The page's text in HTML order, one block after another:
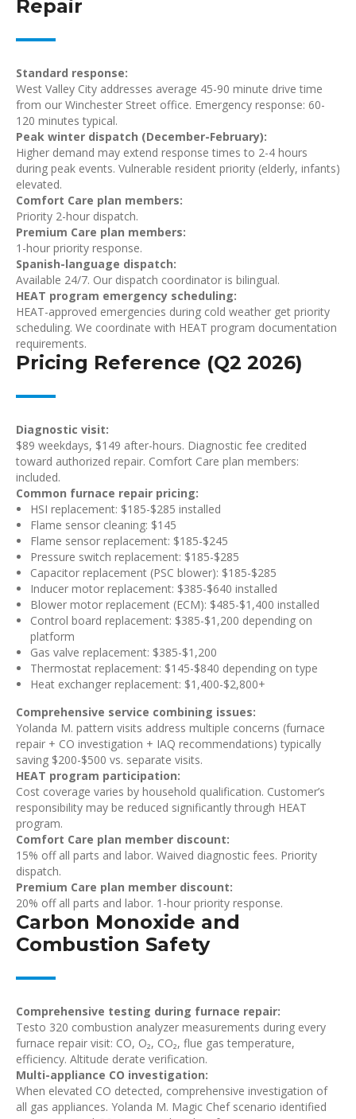
Repair
Standard response:
West Valley City addresses average 45-90 minute drive time
from our Winchester Street office. Emergency response: 60-
120 minutes typical.
Peak winter dispatch (December-February):
Higher demand may extend response times to 2-4 hours
during peak events. Vulnerable resident priority (elderly, infants)
elevated.
Comfort Care plan members:
Priority 2-hour dispatch.
Premium Care plan members:
1-hour priority response.
Spanish-language dispatch:
Available 24/7. Our dispatch coordinator is bilingual.
HEAT program emergency scheduling:
HEAT-approved emergencies during cold weather get priority
scheduling. We coordinate with HEAT program documentation
requirements.
Pricing Reference (Q2 2026)
Diagnostic visit:
$89 weekdays, $149 after-hours. Diagnostic fee credited
toward authorized repair. Comfort Care plan members:
included.
Common furnace repair pricing:
HSI replacement: $185-$285 installed
Flame sensor cleaning: $145
Flame sensor replacement: $185-$245
Pressure switch replacement: $185-$285
Capacitor replacement (PSC blower): $185-$285
Inducer motor replacement: $385-$640 installed
Blower motor replacement (ECM): $485-$1,400 installed
Control board replacement: $385-$1,200 depending on
platform
Gas valve replacement: $385-$1,200
Thermostat replacement: $145-$840 depending on type
Heat exchanger replacement: $1,400-$2,800+
Comprehensive service combining issues:
Yolanda M. pattern visits address multiple concerns (furnace
repair + CO investigation + IAQ recommendations) typically
saving $200-$500 vs. separate visits.
HEAT program participation:
Cost coverage varies by household qualification. Customer’s
responsibility may be reduced significantly through HEAT
program.
Comfort Care plan member discount:
15% off all parts and labor. Waived diagnostic fees. Priority
dispatch.
Premium Care plan member discount:
20% off all parts and labor. 1-hour priority response.
Carbon Monoxide and
Combustion Safety
Comprehensive testing during furnace repair:
Testo 320 combustion analyzer measurements during every
furnace repair visit: CO, O₂, CO₂, flue gas temperature,
efficiency. Altitude derate verification.
Multi-appliance CO investigation:
When elevated CO detected, comprehensive investigation of
all gas appliances. Yolanda M. Magic Chef scenario identified